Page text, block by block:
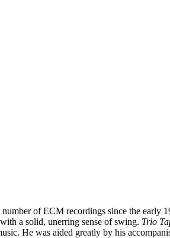
of ECM recordings since the early
a solid, unerring sense of swing. Trio
He was aided greatly by his